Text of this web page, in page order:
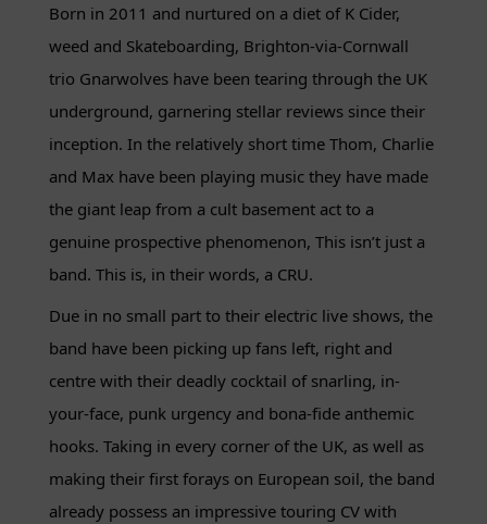
Born in 2011 and nurtured on a diet of K Cider,
weed and Skateboarding, Brighton-via-Cornwall
trio Gnarwolves have been tearing through the UK
underground, garnering stellar reviews since their
inception. In the relatively short time Thom, Charlie
and Max have been playing music they have made
the giant leap from a cult basement act to a
genuine prospective phenomenon, This isn’t just a
band. This is, in their words, a CRU.
Due in no small part to their electric live shows, the
band have been picking up fans left, right and
centre with their deadly cocktail of snarling, in-
your-face, punk urgency and bona-fide anthemic
hooks. Taking in every corner of the UK, as well as
making their first forays on European soil, the band
already possess an impressive touring CV with